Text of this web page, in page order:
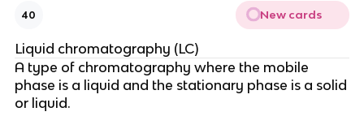
40 New cards
Liquid chromatography (LC)
A type of chromatography where the mobile
phase is a liquid and the stationary phase is a solid
or liquid.